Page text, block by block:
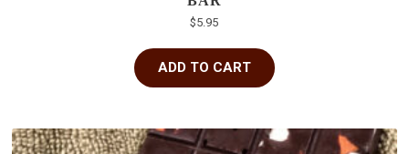
$5.95
ADD TO CART